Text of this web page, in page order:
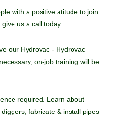
with a positive atitude to join
us a call today.
our Hydrovac - Hydrovac
on-job training will be
required. Learn about
fabricate & install pipes